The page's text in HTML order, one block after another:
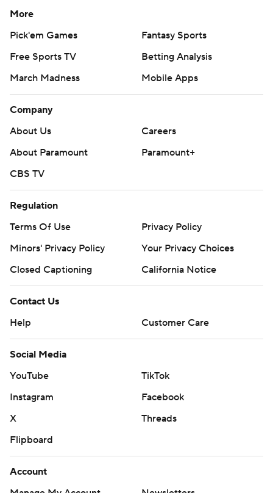
More
Pick'em Games
Fantasy Sports
Free Sports TV
Betting Analysis
March Madness
Mobile Apps
Company
About Us
Careers
About Paramount
Paramount+
CBS TV
Regulation
Terms Of Use
Privacy Policy
Minors' Privacy Policy
Your Privacy Choices
Closed Captioning
California Notice
Contact Us
Help
Customer Care
Social Media
YouTube
TikTok
Instagram
Facebook
X
Threads
Flipboard
Account